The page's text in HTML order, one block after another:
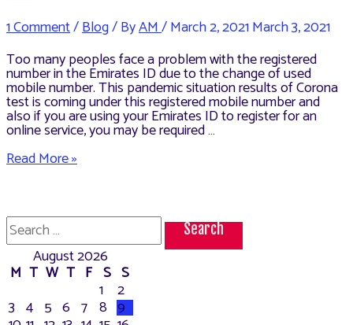
1 Comment/Blog/ ByAM/March 2, 2021March 3, 2021
Too many peoples face a problem with the registered
number in the Emirates ID due to the change of used
mobile number. This pandemic situation results of Corona
test is coming under this registered mobile number and
also if you are using your Emirates ID to register for an
online service, you may be required …
How
to
mobile
number
registered
Emirates
Read More »
Search
for:
August 2026
M T W T F S S
1 2
3 4 5 6 7 8 9